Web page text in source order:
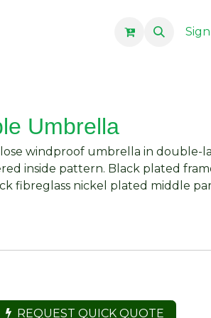
Umbrella
windproof umbrella in double-
inside pattern. Black plated
fibreglass nickel plated middle
REQUEST QUICK QUOTE